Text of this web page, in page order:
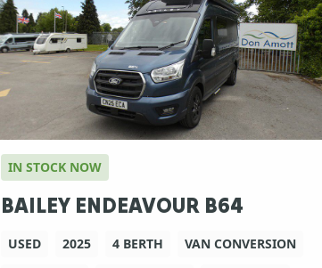
IN STOCK NOW
BAILEY ENDEAVOUR B64
USED 2025 4 BERTH
VAN CONVERSION